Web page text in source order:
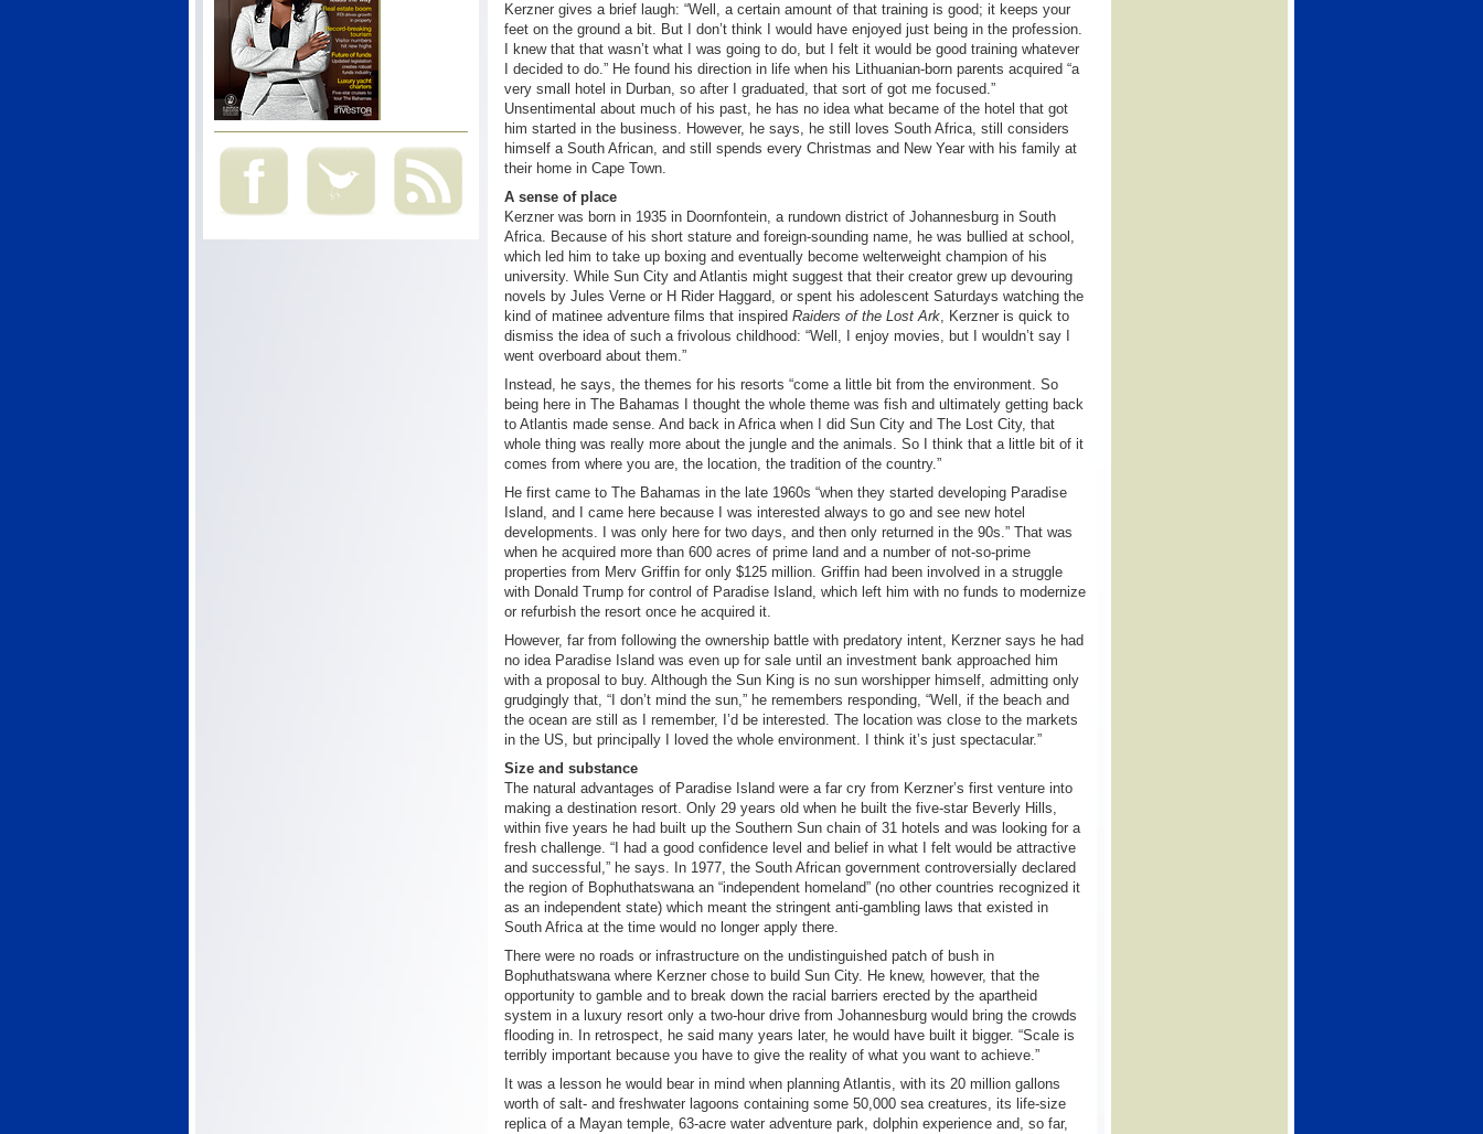
Kerzner gives a brief laugh: “Well, a certain amount of that training is good; it keeps your
feet on the ground a bit. But I don’t think I would have enjoyed just being in the profession.
I knew that that wasn’t what I was going to do, but I felt it would be good training whatever
I decided to do.” He found his direction in life when his Lithuanian-born parents acquired “a
very small hotel in Durban, so after I graduated, that sort of got me focused.”
Unsentimental about much of his past, he has no idea what became of the hotel that got
him started in the business. However, he says, he still loves South Africa, still considers
himself a South African, and still spends every Christmas and New Year with his family at
their home in Cape Town.
A sense of place
Kerzner was born in 1935 in Doornfontein, a rundown district of Johannesburg in South
Africa. Because of his short stature and foreign-sounding name, he was bullied at school,
which led him to take up boxing and eventually become welterweight champion of his
university. While Sun City and Atlantis might suggest that their creator grew up devouring
novels by Jules Verne or H Rider Haggard, or spent his adolescent Saturdays watching the
kind of matinee adventure films that inspired Raiders of the Lost Ark, Kerzner is quick to
dismiss the idea of such a frivolous childhood: “Well, I enjoy movies, but I wouldn’t say I
went overboard about them.”
Instead, he says, the themes for his resorts “come a little bit from the environment. So
being here in The Bahamas I thought the whole theme was fish and ultimately getting back
to Atlantis made sense. And back in Africa when I did Sun City and The Lost City, that
whole thing was really more about the jungle and the animals. So I think that a little bit of it
comes from where you are, the location, the tradition of the country.”
He first came to The Bahamas in the late 1960s “when they started developing Paradise
Island, and I came here because I was interested always to go and see new hotel
developments. I was only here for two days, and then only returned in the 90s.” That was
when he acquired more than 600 acres of prime land and a number of not-so-prime
properties from Merv Griffin for only $125 million. Griffin had been involved in a struggle
with Donald Trump for control of Paradise Island, which left him with no funds to modernize
or refurbish the resort once he acquired it.
However, far from following the ownership battle with predatory intent, Kerzner says he had
no idea Paradise Island was even up for sale until an investment bank approached him
with a proposal to buy. Although the Sun King is no sun worshipper himself, admitting only
grudgingly that, “I don’t mind the sun,” he remembers responding, “Well, if the beach and
the ocean are still as I remember, I’d be interested. The location was close to the markets
in the US, but principally I loved the whole environment. I think it’s just spectacular.”
Size and substance
The natural advantages of Paradise Island were a far cry from Kerzner’s first venture into
making a destination resort. Only 29 years old when he built the five-star Beverly Hills,
within five years he had built up the Southern Sun chain of 31 hotels and was looking for a
fresh challenge. “I had a good confidence level and belief in what I felt would be attractive
and successful,” he says. In 1977, the South African government controversially declared
the region of Bophuthatswana an “independent homeland” (no other countries recognized it
as an independent state) which meant the stringent anti-gambling laws that existed in
South Africa at the time would no longer apply there.
There were no roads or infrastructure on the undistinguished patch of bush in
Bophuthatswana where Kerzner chose to build Sun City. He knew, however, that the
opportunity to gamble and to break down the racial barriers erected by the apartheid
system in a luxury resort only a two-hour drive from Johannesburg would bring the crowds
flooding in. In retrospect, he said many years later, he would have built it bigger. “Scale is
terribly important because you have to give the reality of what you want to achieve.”
It was a lesson he would bear in mind when planning Atlantis, with its 20 million gallons
worth of salt- and freshwater lagoons containing some 50,000 sea creatures, its life-size
replica of a Mayan temple, 63-acre water adventure park, dolphin experience and, so far,